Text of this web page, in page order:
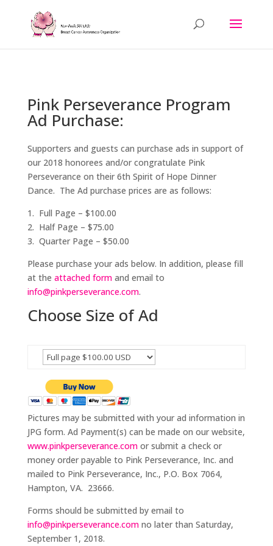
Pink Perseverance Program
Ad Purchase:
Supporters and guests can purchase ads in support of
our 2018 honorees and/or congratulate Pink
Perseverance on their 6th Spirit of Hope Dinner
Dance. The Ad purchase prices are as follows:
1. Full Page – $100.00
2. Half Page – $75.00
3. Quarter Page – $50.00
Please purchase your ads below. In addition, please fill
at the attached formand email to
info@pinkperseverance.com.
Choose Size of Ad
Pictures may be submitted with your ad information in
JPG form. Ad Payment(s) can be made on our website,
www.pinkperseverance.comor submit a check or
money order payable to Pink Perseverance, Inc. and
mailed to Pink Perseverance, Inc., P.O. Box 7064,
Hampton, VA. 23666.
Forms should be submitted by email to
info@pinkperseverance.comno later than Saturday,
September 1, 2018.